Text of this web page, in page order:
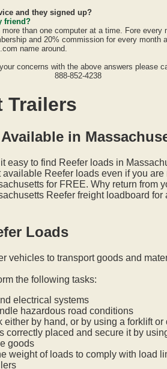
and they signed up?
friend?
than one computer at a time. Fore every
and 20% commission for every month
name around.
concerns with the above answers please
888-852-4238
Trailers
in
easy to find Reefer loads in
available Reefer loads even if you
for FREE. Why return from
Reefer freight loadboard
Loads
vehicles to transport goods and
the following tasks:
electrical systems
hazardous road conditions
either by hand, or by using a forklift
correctly placed and secure it by
goods
weight of loads to comply with load